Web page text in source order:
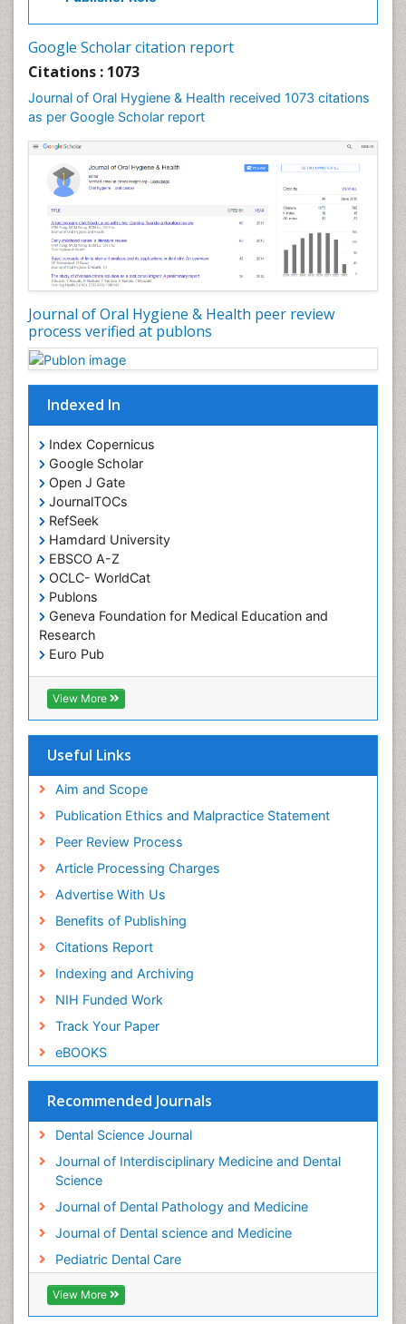
Google Scholar citation report
Citations : 1073
Journal of Oral Hygiene & Health received 1073 citations
as per Google Scholar report
Journal of Oral Hygiene & Health peer review
process verified at publons
Indexed In
Index Copernicus
Google Scholar
Open J Gate
JournalTOCs
RefSeek
Hamdard University
EBSCO A-Z
OCLC- WorldCat
Publons
Geneva Foundation for Medical Education and
Research
Euro Pub
ICMJE
View More
Useful Links
Aim and Scope
Publication Ethics and Malpractice Statement
Peer Review Process
Article Processing Charges
Advertise With Us
Benefits of Publishing
Citations Report
Indexing and Archiving
NIH Funded Work
Track Your Paper
eBOOKS
Recommended Journals
Dental Science Journal
Journal of Interdisciplinary Medicine and Dental
Science
Journal of Dental Pathology and Medicine
Journal of Dental science and Medicine
Pediatric Dental Care
View More
Leukoplakia
Occlusal Splint
Occlusion
Oral Cancer
Oral Hygiene
Oral Hygiene Blogs
Oral Hygiene Case Reports
Oral Hygiene Practice
Oral Leukoplakia
Oral Microbiome
Oral Precancer
Oral Rehydration
Oral Surgery Special Issue
Oral and Maxillofacial Pathology
Orofacial Cleft
Orthodontistry
Osseointegration
Partial Dentures
Pediatric Dental Anesthesiology
Pediatric Dental Bridges
Pediatric Dental Cancer
Pediatric Dental Caries
Pediatric Dental Implants
Pediatric Dental Sealants
Pediatric Dental Traumatology
Pediatric Oral Pathology
Pediatric Restorative Dentistry
Pediodonics
Stomatology
Teeth Whitening
Teeth development in children
Tooth Decay
Tooth Extraction
Tooth Implants
Tooth Replantation